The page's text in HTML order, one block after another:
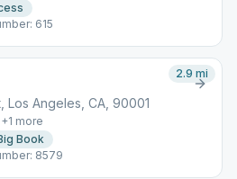
615
Los Angeles, CA, 90001
+1 more
Book
8579
2.9 mi